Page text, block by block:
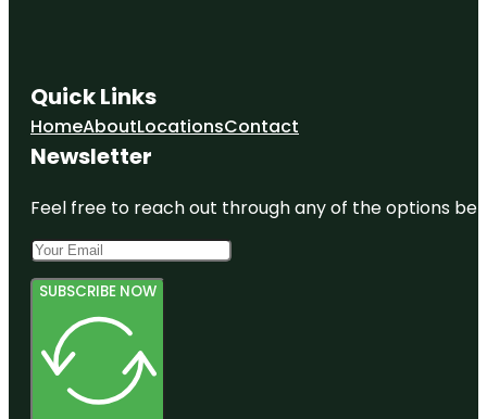
Quick Links
HomeAboutLocationsContact
Newsletter
Feel free to reach out through any of the options
SUBSCRIBE NOW